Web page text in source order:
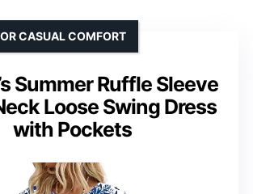
Summer Ruffle Sleeve
Loose Swing Dress
with Pockets
CASUAL COMFORT